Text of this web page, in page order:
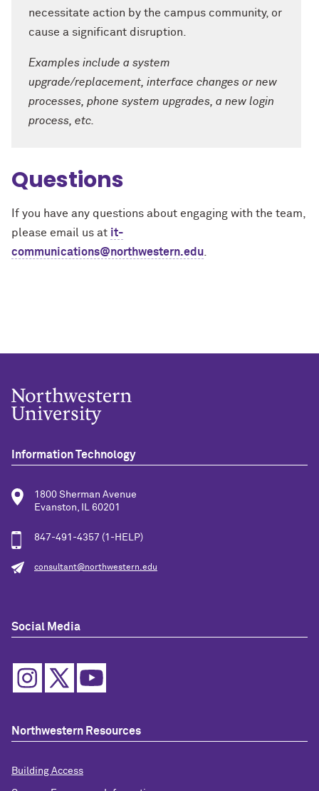
necessitate action by the campus community, or
cause a significant disruption.
Examples include a system
upgrade/replacement, interface changes or new
processes, phone system upgrades, a new login
process, etc.
Questions
If you have any questions about engaging with the team,
please email us at it-
communications@northwestern.edu
Information Technology
1800 Sherman Avenue
Evanston, IL 60201
847-491-4357 (1-HELP)
consultant@northwestern.edu
Social Media
Northwestern Resources
Building Access